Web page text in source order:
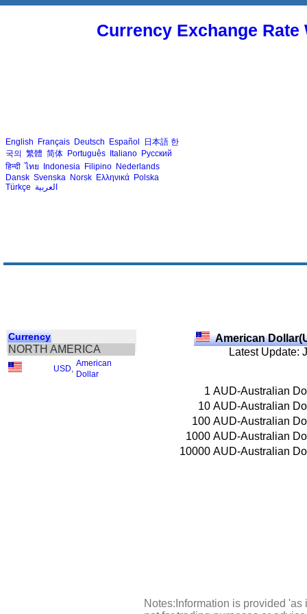
Currency Exchange
English Français Deutsch Español 日本語 한
국의 繁體 简体 Português Italiano Русский
हिन्दी ไทย Indonesia Filipino Nederlands
Dansk Svenska Norsk Ελληνικά Polska
Türkçe العربية
Currency
NORTH AMERICA
USD
American
Dollar
American
Latest Update:
1 AUD-Australian
10 AUD-Australian
100 AUD-Australian
1000 AUD-Australian
10000 AUD-Australian
Notes:Information is provided